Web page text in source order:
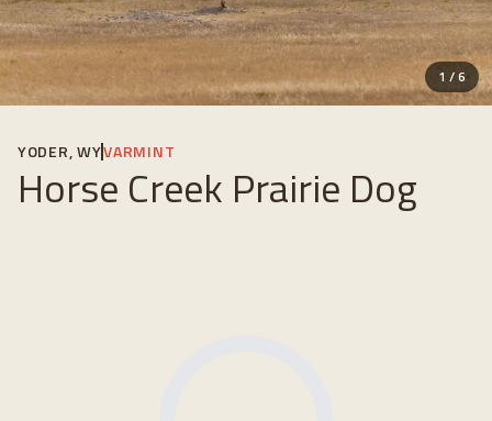
1 /6
YODER, WYVARMINT
Horse Creek Prairie Dog